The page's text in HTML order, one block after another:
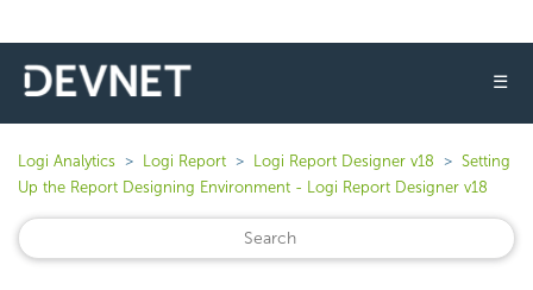
☰
Logi Analytics Logi Report Logi Report Designer v18
Setting
Up the Report Designing Environment - Logi Report Designer v18